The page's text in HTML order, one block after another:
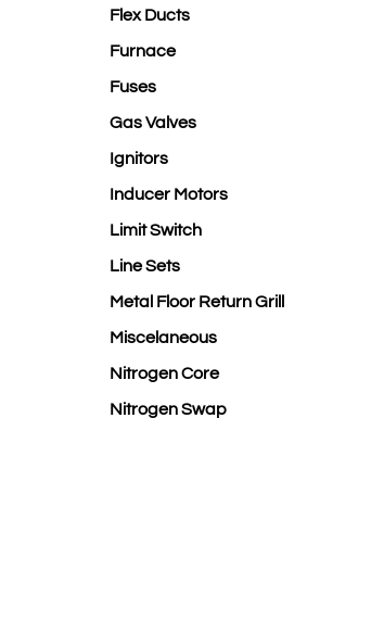
Flex Ducts
Furnace
Fuses
Gas Valves
Ignitors
Inducer Motors
Limit Switch
Line Sets
Metal Floor Return Grill
Miscelaneous
Nitrogen Core
Nitrogen Swap